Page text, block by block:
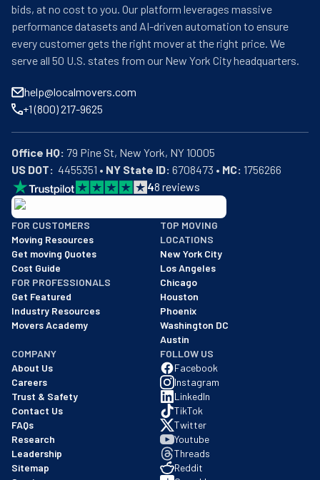
bids, at no cost to you. Our platform leverages massive
performance datasets and AI-driven automation to ensure
every customer gets the right mover at the right price. We
serve all 50 U.S. states from our New York City headquarters.
help@localmovers.com
+1 (800) 217-9625
Office HQ:
US DOT:
  4455351 •
NY State ID: 6708473 • MC: 1756266
48 reviews
BBB: Rating A+
As of: 12/08/2025
We are a BBB accredited business with an A+ rating as of
FOR CUSTOMERS
Moving Resources
Get moving Quotes
Cost Guide
FOR PROFESSIONALS
Get Featured
Industry Resources
Movers Academy
TOP MOVING
LOCATIONS
New York City
Los Angeles
Chicago
Houston
Phoenix
Washington DC
Austin
COMPANY
About Us
Careers
Trust & Safety
Contact Us
FAQs
Research
Leadership
Sitemap
FOLLOW US
Facebook
Instagram
LinkedIn
TikTok
Twitter
Youtube
Threads
Reddit